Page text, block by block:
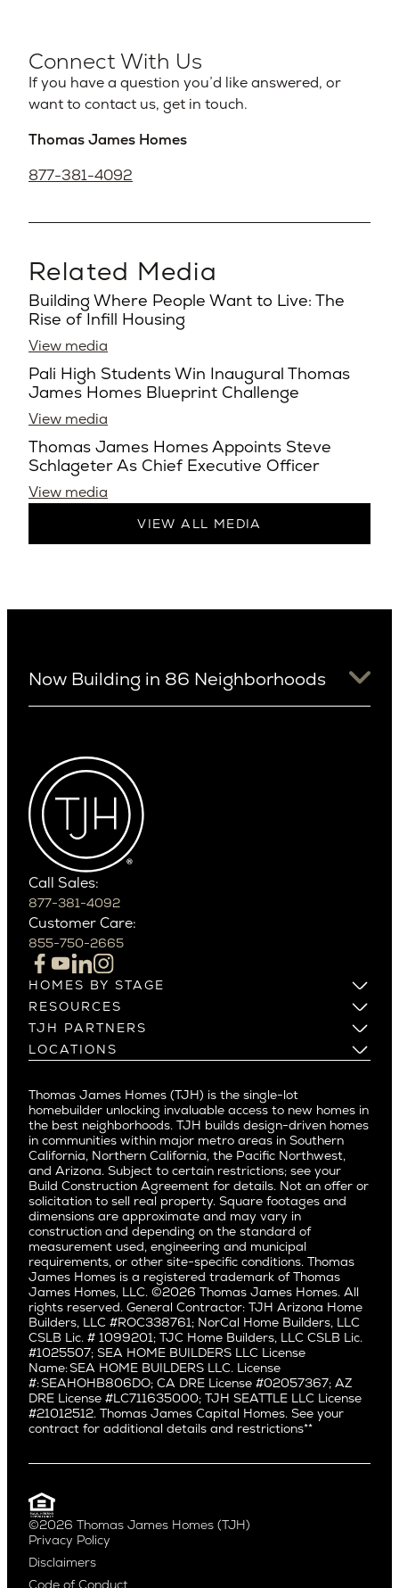
Connect With Us
If you have a question you’d like answered, or
want to contact us, get in touch.
Thomas James Homes
877-381-4092
Related Media
Building Where People Want to Live: The
Rise of Infill Housing
View media
Pali High Students Win Inaugural Thomas
James Homes Blueprint Challenge
View media
Thomas James Homes Appoints Steve
Schlageter As Chief Executive Officer
View media
VIEW ALL MEDIA
Now Building in 86 Neighborhoods
Arcadia
Arcadia Lite
Cactus Corridor
Carefree
Paradise Valley
Phoenix
Scottsdale
Northern California
Campbell
Cupertino
Los Altos
Los Gatos
Menlo Park
Mountain View
Palo Alto
Redwood City
San Carlos
San Jose
Saratoga
Willow Glen
Pacific Northwest
Alki
Ballard
Bryant
Capitol Hill
Central District
Central Seattle
Crown Hill
East Bellevue
Eastlake
Fremont
Green Lake
Laurelhurst
Madison Park
Magnolia
Northeast Seattle
Culver City West
Del Rey
East Bluff
Encino
Fairfax
Hermosa Beach
Huntington Beach
Little Holmby
Los Feliz
Manhattan Beach
Mar Vista
Mid City
Mid Wilshire
Newport Beach
North Hollywood
Pacific Palisades
Palms
Port Streets
Santa Monica
Call Sales:
877-381-4092
Customer Care:
855-750-2665
HOMES BY STAGE
Build on Your Lot
Build on a New Lot
Buy and Customize
Buy and Move In
RESOURCES
Warranty
Past Projects
Video Gallery
Media
Careers
TJH PARTNERS
Homeowners
Agents
Subcontractors and Trade Partners
Real Estate Investors
LOCATIONS
Pacific Northwest
Northern California
Southern California
Pacific Palisades
Thomas James Homes (TJH) is the single-lot
homebuilder unlocking invaluable access to new homes in
the best neighborhoods. TJH builds design-driven homes
in communities within major metro areas in Southern
California, Northern California, the Pacific Northwest,
and Arizona. Subject to certain restrictions; see your
Build Construction Agreement for details. Not an offer or
solicitation to sell real property. Square footages and
dimensions are approximate and may vary in
construction and depending on the standard of
measurement used, engineering and municipal
requirements, or other site-specific conditions. Thomas
James Homes is a registered trademark of Thomas
James Homes, LLC. ©2026 Thomas James Homes. All
rights reserved. General Contractor: TJH Arizona Home
Builders, LLC #ROC338761; NorCal Home Builders, LLC
CSLB Lic. # 1099201; TJC Home Builders, LLC CSLB Lic.
#1025507; SEA HOME BUILDERS LLC License
Name: SEA HOME BUILDERS LLC. License
#: SEAHOHB806DO; CA DRE License #02057367; AZ
DRE License #LC711635000; TJH SEATTLE LLC License
#21012512. Thomas James Capital Homes. See your
contract for additional details and restrictions**
©2026 Thomas James Homes (TJH)
Privacy Policy
Disclaimers
Code of Conduct